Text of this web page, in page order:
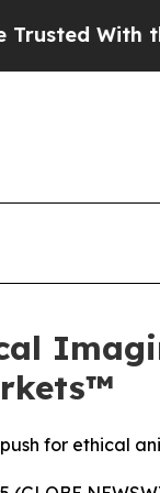
the
for ethical